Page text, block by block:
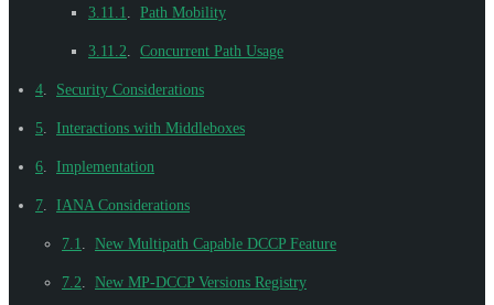
3.11.1 Path Mobility
3.11.2 Concurrent Path Usage
4 Security Considerations
5 Interactions with Middleboxes
6 Implementation
7 IANA Considerations
7.1 New Multipath Capable DCCP Feature
7.2 New MP-DCCP Versions Registry